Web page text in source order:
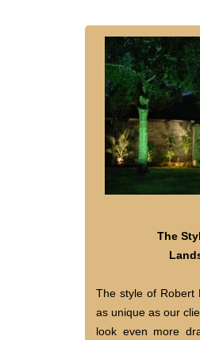
The
The style of Robert
as unique as our
look even more